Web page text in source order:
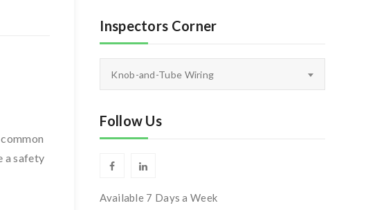
a safety
Inspectors Corner
Knob-and-Tube Wiring
Follow Us
Available 7 Days a Week